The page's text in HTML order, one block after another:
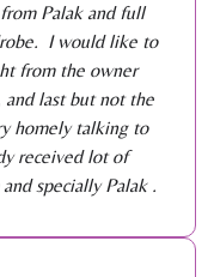
Palak and full
I would like to
from the owner
last but not the
homely talking to
received lot of
specially Palak .